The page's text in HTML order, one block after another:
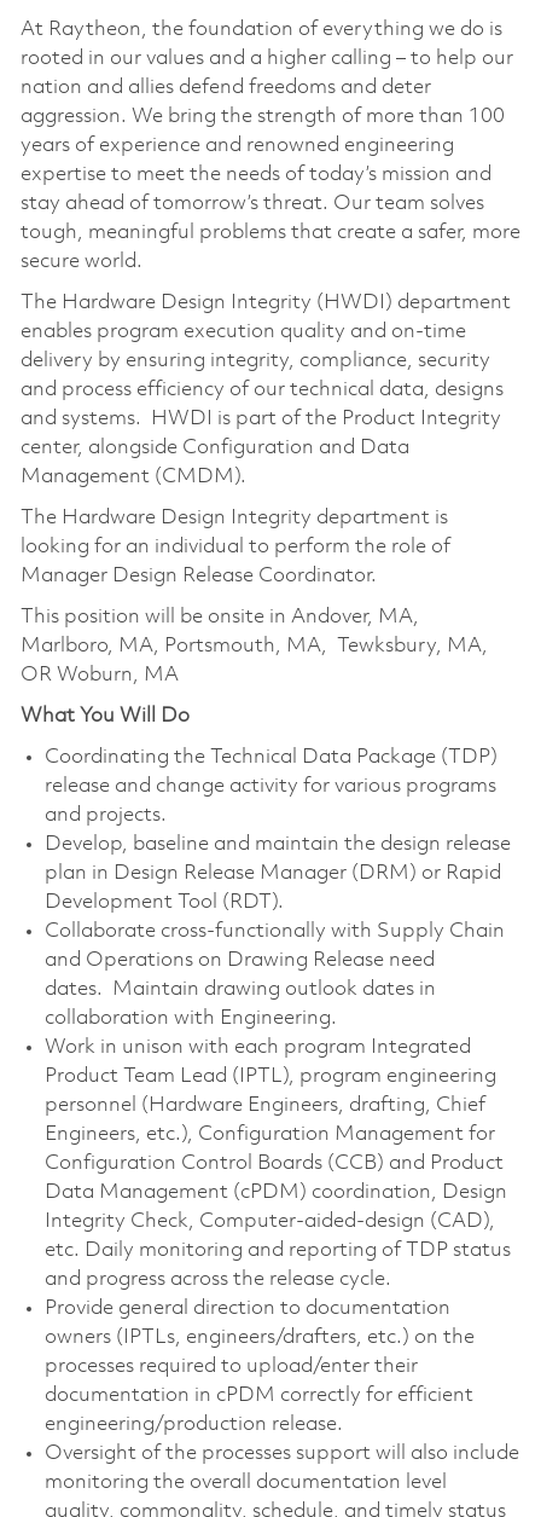
At Raytheon, the foundation of everything we do is
rooted in our values and a higher calling – to help our
nation and allies defend freedoms and deter
aggression. We bring the strength of more than 100
years of experience and renowned engineering
expertise to meet the needs of today’s mission and
stay ahead of tomorrow’s threat. Our team solves
tough, meaningful problems that create a safer, more
secure world.
The Hardware Design Integrity (HWDI) department
enables program execution quality and on-time
delivery by ensuring integrity, compliance, security
and process efficiency of our technical data, designs
and systems. HWDI is part of the Product Integrity
center, alongside Configuration and Data
Management (CMDM).
The Hardware Design Integrity department is
looking for an individual to perform the role of
Manager Design Release Coordinator.
This position will be onsite in Andover, MA,
Marlboro, MA, Portsmouth, MA, Tewksbury, MA,
OR Woburn, MA
What You Will Do
Coordinating the Technical Data Package (TDP)
release and change activity for various programs
and projects.
Develop, baseline and maintain the design release
plan in Design Release Manager (DRM) or Rapid
Development Tool (RDT).
Collaborate cross-functionally with Supply Chain
and Operations on Drawing Release need
dates. Maintain drawing outlook dates in
collaboration with Engineering.
Work in unison with each program Integrated
Product Team Lead (IPTL), program engineering
personnel (Hardware Engineers, drafting, Chief
Engineers, etc.), Configuration Management for
Configuration Control Boards (CCB) and Product
Data Management (cPDM) coordination, Design
Integrity Check, Computer-aided-design (CAD),
etc. Daily monitoring and reporting of TDP status
and progress across the release cycle.
Provide general direction to documentation
owners (IPTLs, engineers/drafters, etc.) on the
processes required to upload/enter their
documentation in cPDM correctly for efficient
engineering/production release.
Oversight of the processes support will also include
monitoring the overall documentation level
quality, commonality, schedule, and timely status